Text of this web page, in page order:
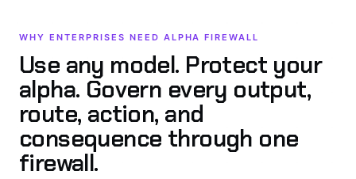
WHY ENTERPRISES NEED ALPHA FIREWALL
Use any model. Protect your
alpha. Govern every output,
route, action, and
consequence through one
firewall.